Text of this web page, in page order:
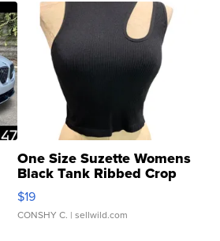
One Size Suzette Womens
Black Tank Ribbed Crop
Asymmetrical ...
$19
CONSHY C. | sellwild.com